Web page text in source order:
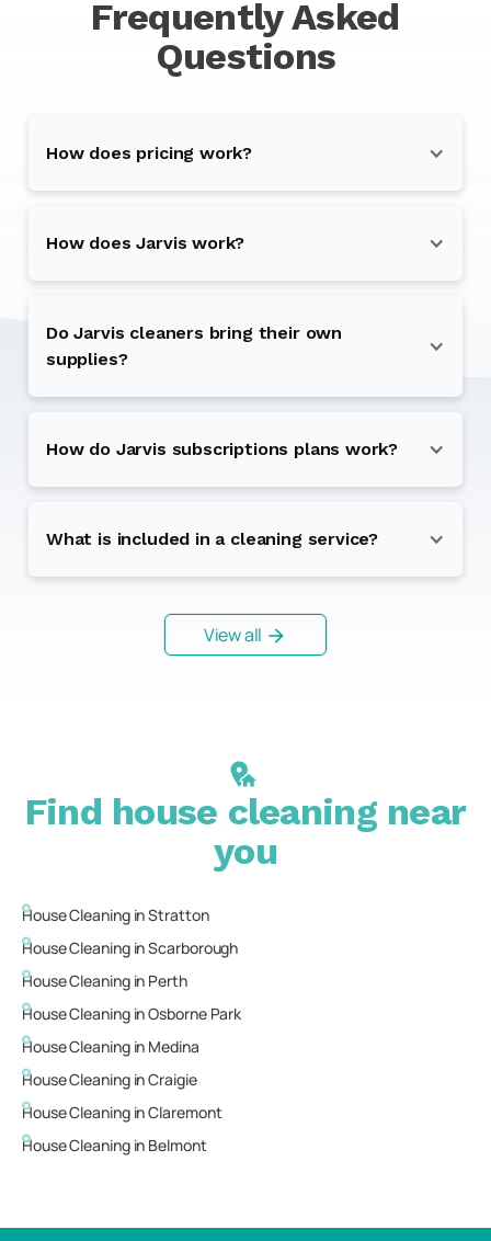
Frequently Asked
Questions
How does pricing work?
How does Jarvis work?
Do Jarvis cleaners bring their own
supplies?
How do Jarvis subscriptions plans work?
What is included in a cleaning service?
View all
Find house cleaning near
you
House Cleaning inStratton
House Cleaning inScarborough
House Cleaning in Perth
House Cleaning inOsborne Park
House Cleaning in Medina
House Cleaning inCraigie
House Cleaning inClaremont
House Cleaning in Belmont